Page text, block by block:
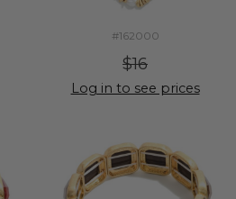
#162000
$16
Log in to see prices